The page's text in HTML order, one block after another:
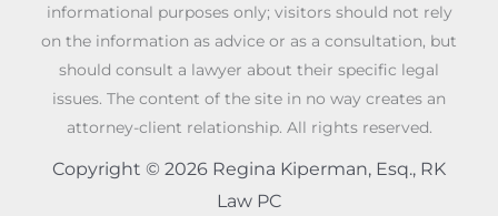
informational purposes only; visitors should not rely
on the information as advice or as a consultation, but
should consult a lawyer about their specific legal
issues. The content of the site in no way creates an
attorney-client relationship. All rights reserved.
Copyright © 2026 Regina Kiperman, Esq., RK
Law PC